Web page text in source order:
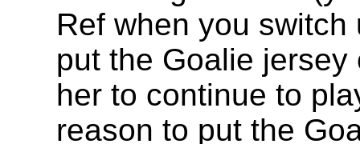
Ref when you
put the Goalie
her to continue to
reason to put the